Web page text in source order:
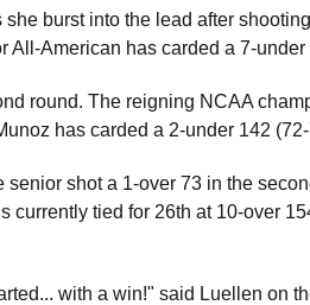
burst into the lead after
American has carded a 7-under
round. The reigning NCAA
has carded a 2-under 142
senior shot a 1-over 73 in the
currently tied for 26th at 10-over
with a win!" said Luellen on